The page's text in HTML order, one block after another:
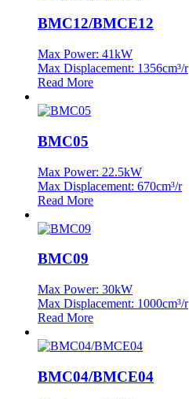
BMC12/BMCE12
Max Power: 41kW
Max Displacement: 1356cm³/r
Read More
BMC05
Max Power: 22.5kW
Max Displacement: 670cm³/r
Read More
BMC09
Max Power: 30kW
Max Displacement: 1000cm³/r
Read More
BMC04/BMCE04